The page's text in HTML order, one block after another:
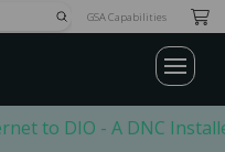
SubmitGSA Capabilities
to DIO - A DNC